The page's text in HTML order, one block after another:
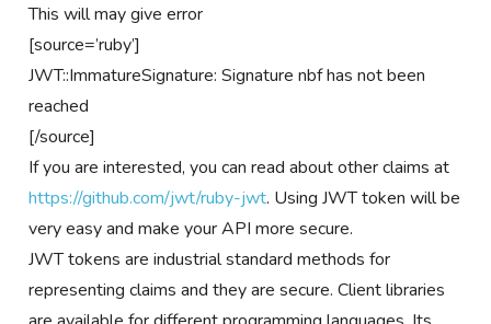
This will may give error
[source=’ruby’]
JWT::ImmatureSignature: Signature nbf has not been
reached
[/source]
If you are interested, you can read about other claims at
https://github.com/jwt/ruby-jwt. Using JWT token will be
very easy and make your API more secure.
JWT tokens are industrial standard methods for
representing claims and they are secure. Client libraries